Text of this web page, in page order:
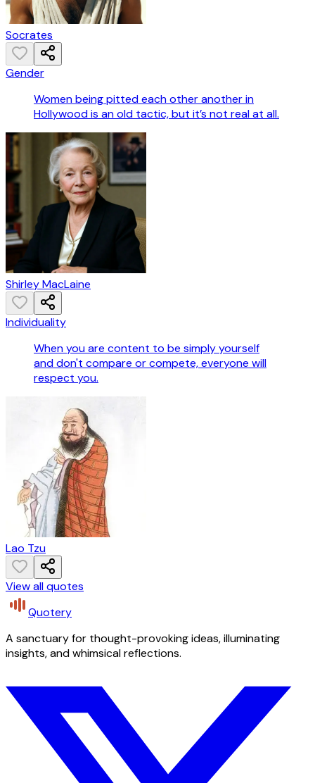
Socrates
Gender
Women being pitted each other another in
Hollywood is an old tactic, but it’s not real at all.
Shirley MacLaine
Individuality
When you are content to be simply yourself
and don't compare or compete, everyone will
respect you.
Lao Tzu
View all quotes
Quotery
A sanctuary for thought-provoking ideas, illuminating
insights, and whimsical reflections.